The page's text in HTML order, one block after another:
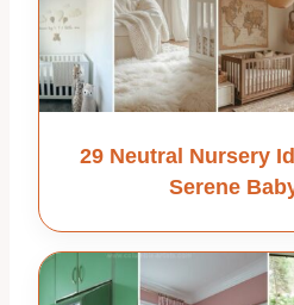
29 Neutral Nursery
Serene